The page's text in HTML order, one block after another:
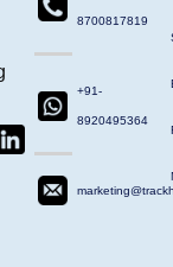
Linkdin
(2)
8700817819
+91-
8920495364